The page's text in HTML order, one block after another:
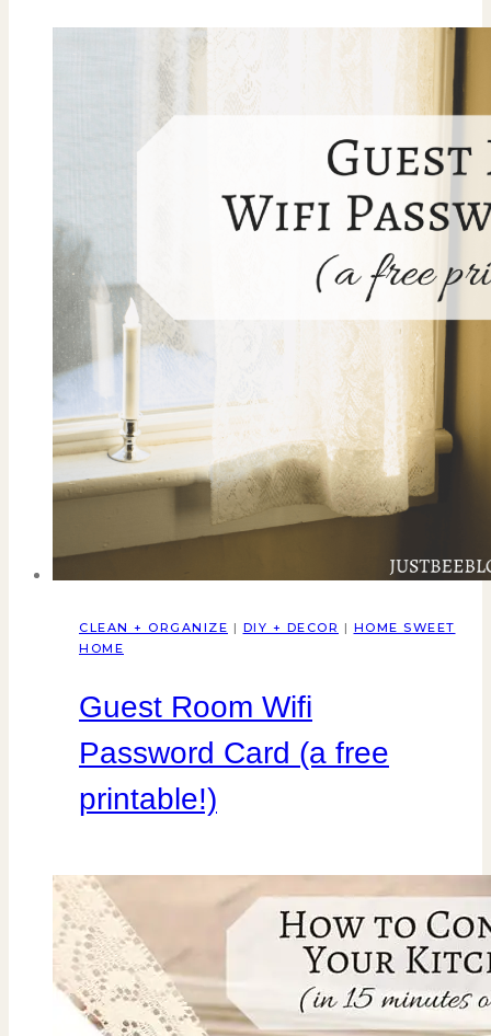
CLEAN + ORGANIZE | DIY + DECOR | HOME SWEET
HOME
Guest Room Wifi
Password Card (a free
printable!)